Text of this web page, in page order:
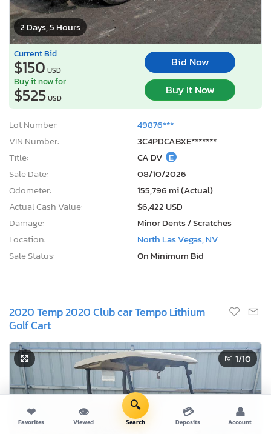
2 Days, 5 Hours
Current Bid
$150 USD
Bid Now
Buy it now for
$525USD
Buy It Now
Lot Number:
49876***
VIN Number:
3C4PDCABXE*******
Title:
CA DV E
Sale Date:
08/10/2026
Odometer:
155,796 mi (Actual)
Actual Cash Value:
$6,422 USD
Damage:
Minor Dents / Scratches
Location:
North Las Vegas, NV
Sale Status:
On Minimum Bid
2020 Temp 2020 Club car Tempo Lithium
Golf Cart
1/10
❤
Favorites
👁
Viewed
🔍
Search
💳
Deposits
👤
Account